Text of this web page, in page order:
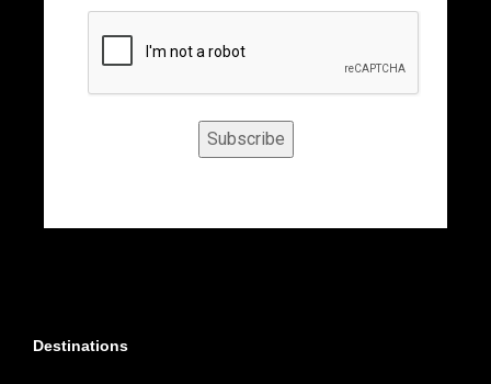
Subscribe
Destinations